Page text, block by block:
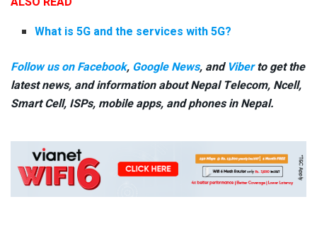
What is 5G and the services with 5G?
Follow us on Facebook, Google News, and Viberto get the
latest news, and information about Nepal Telecom, Ncell,
Smart Cell, ISPs, mobile apps, and phones in Nepal.